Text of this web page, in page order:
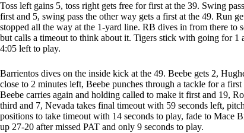
Toss left gains 5, toss right gets free for first at the 39. Swing
first and 5, swing pass the other way gets a first at the 49. Run
stopped all the way at the 1-yard line. RB dives in from there to
but calls a timeout to think about it. Tigers stick with going for
4:05 left to play.
Barrientos dives on the inside kick at the 49. Beebe gets 2,
close to 2 minutes left, Beebe punches through a tackle for a
Beebe carries again and holding called to make it first and 19,
third and 7, Nevada takes final timeout with 59 seconds left,
positions to take timeout with 14 seconds to play, fade to Mace
up 27-20 after missed PAT and only 9 seconds to play.